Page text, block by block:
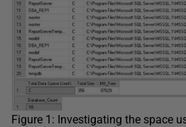
Figure 1: Investigating the space